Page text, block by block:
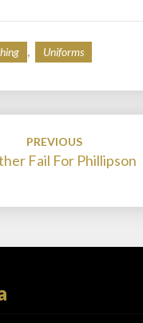
, Uniforms
PREVIOUS
Fail For Phillipson